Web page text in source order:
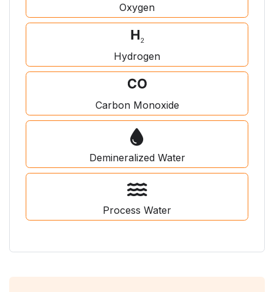
Oxygen
Hydrogen
Carbon Monoxide
Demineralized Water
Process Water